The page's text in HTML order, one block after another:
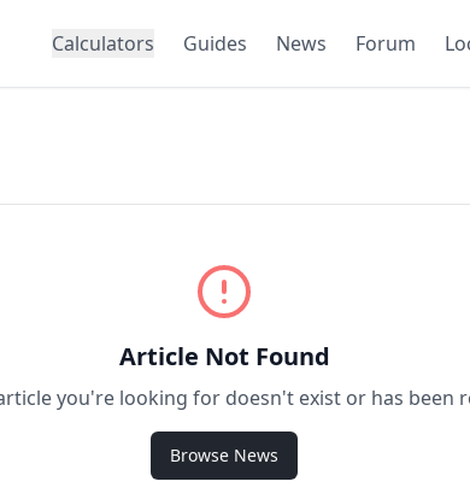
Calculators Guides News Forum
Article Not Found
you're looking for doesn't exist or has been
Browse News